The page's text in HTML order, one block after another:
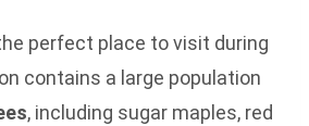
perfect place to visit during
contains a large population
, including sugar maples, red